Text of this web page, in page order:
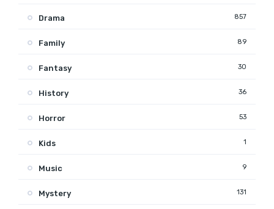
Drama 857
Family 89
Fantasy 30
History 36
Horror 53
Kids 1
Music 9
Mystery 131